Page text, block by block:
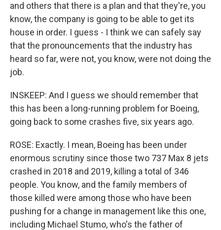
and others that there is a plan and that they're, you
know, the company is going to be able to get its
house in order. I guess - I think we can safely say
that the pronouncements that the industry has
heard so far, were not, you know, were not doing the
job.
INSKEEP: And I guess we should remember that
this has been a long-running problem for Boeing,
going back to some crashes five, six years ago.
ROSE: Exactly. I mean, Boeing has been under
enormous scrutiny since those two 737 Max 8 jets
crashed in 2018 and 2019, killing a total of 346
people. You know, and the family members of
those killed were among those who have been
pushing for a change in management like this one,
including Michael Stumo, who's the father of